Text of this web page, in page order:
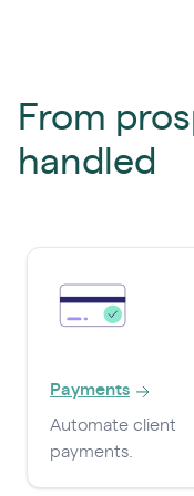
From
handled
Payments
Automate client
payments.